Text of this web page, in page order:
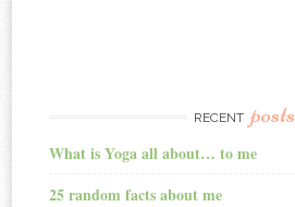
RECENT posts
What is Yoga all about… to me
25 random facts about me